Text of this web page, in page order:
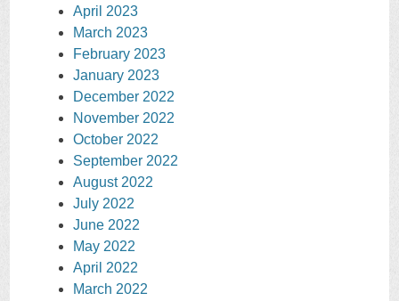
April 2023
March 2023
February 2023
January 2023
December 2022
November 2022
October 2022
September 2022
August 2022
July 2022
June 2022
May 2022
April 2022
March 2022